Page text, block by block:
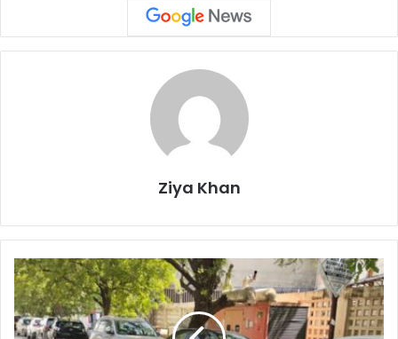
Ziya Khan
Nagpur’s
Sadiqabad
Passport
Office